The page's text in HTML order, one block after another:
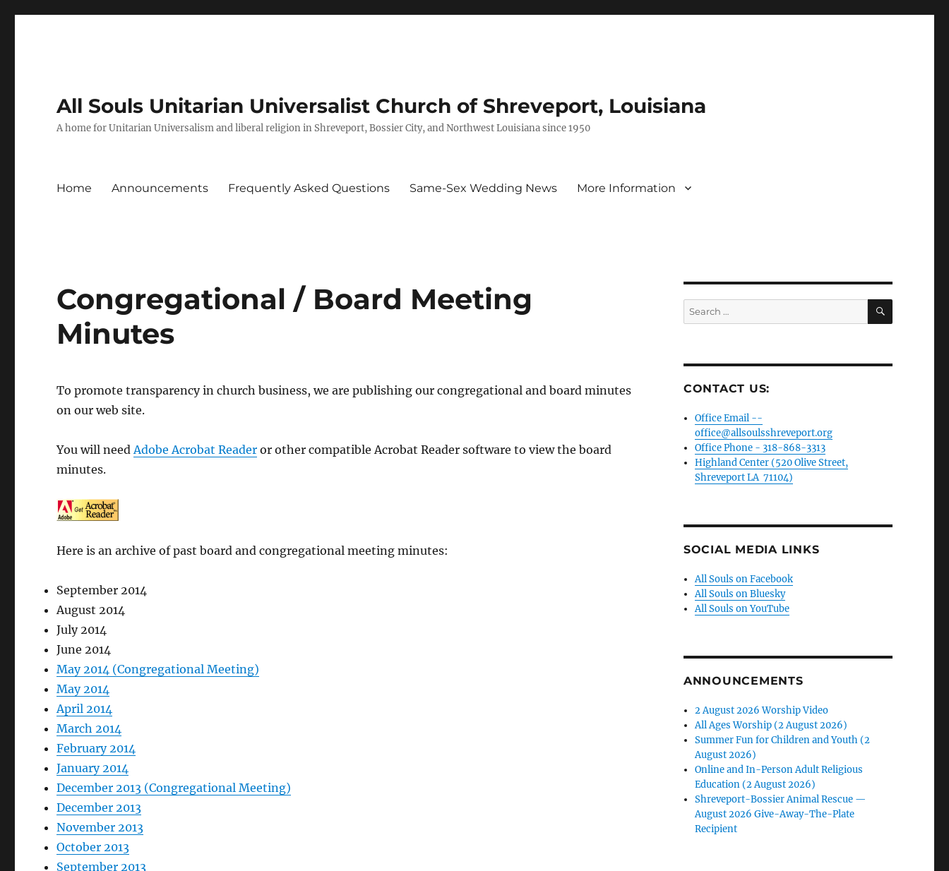
All Souls Unitarian Universalist Church of Shreveport, Louisiana
A home for Unitarian Universalism and liberal religion in Shreveport, Bossier City, and Northwest Louisiana since 1950
Home Announcements Frequently Asked Questions Same-Sex Wedding News More Information
Congregational / Board Meeting
Minutes
To promote transparency in church business, we are publishing our congregational and board minutes
on our web site.
You will needAdobe Acrobat Reader or other compatible Acrobat Reader software to view the board
minutes.
Here is an archive of past board and congregational meeting minutes:
September 2014
August 2014
July 2014
June 2014
May 2014 (Congregational Meeting)
May 2014
April 2014
March 2014
February 2014
January 2014
December 2013 (Congregational Meeting)
December 2013
November 2013
October 2013
September 2013
Search
for:
SEARCH
CONTACT US:
Office Email --
office@allsoulsshreveport.org
Office Phone - 318-868-3313
Highland Center (520 Olive Street,
Shreveport LA 71104)
SOCIAL MEDIA LINKS
All Souls on Facebook
All Souls on Bluesky
All Souls on YouTube
ANNOUNCEMENTS
2 August 2026 Worship Video
All Ages Worship (2 August 2026)
Summer Fun for Children and Youth (2
August 2026)
Online and In-Person Adult Religious
Education (2 August 2026)
Shreveport-Bossier Animal Rescue —
August 2026 Give-Away-The-Plate
Recipient